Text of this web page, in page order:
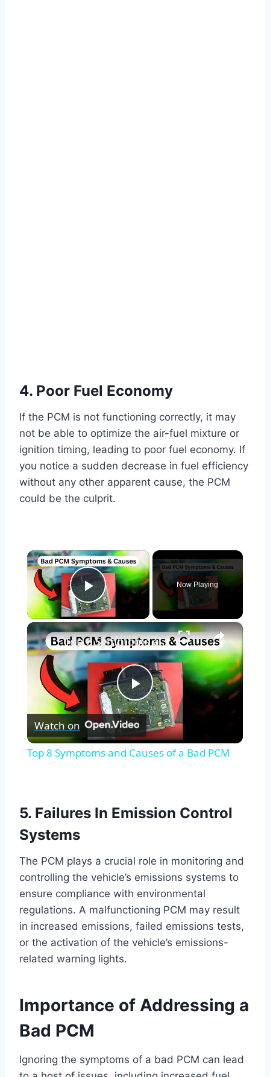
4. Poor Fuel Economy
If the PCM is not functioning correctly, it may
not be able to optimize the air-fuel mixture or
ignition timing, leading to poor fuel economy. If
you notice a sudden decrease in fuel efficiency
without any other apparent cause, the PCM
could be the culprit.
×
Play Video
Now Playing
×
Play
Video
Top 8 Symptoms and Causes of a Bad PCM
Watch on
Top 8 Symptoms and Causes of a Bad PCM
5. Failures In Emission Control
Systems
The PCM plays a crucial role in monitoring and
controlling the vehicle’s emissions systems to
ensure compliance with environmental
regulations. A malfunctioning PCM may result
in increased emissions, failed emissions tests,
or the activation of the vehicle’s emissions-
related warning lights.
Importance of Addressing a
Bad PCM
Ignoring the symptoms of a bad PCM can lead